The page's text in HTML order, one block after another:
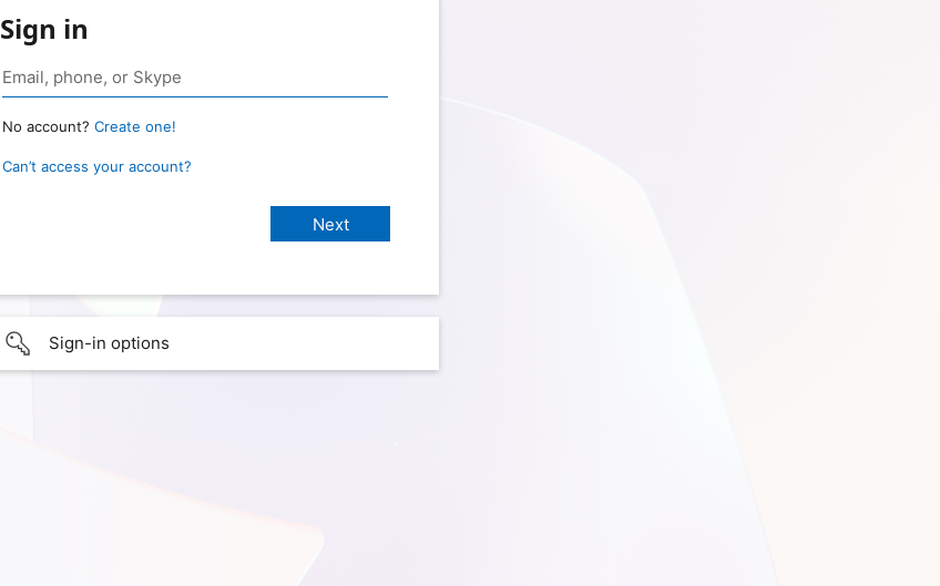
Sign in
No account? Create one!
Can’t access your account?
Sign-in options